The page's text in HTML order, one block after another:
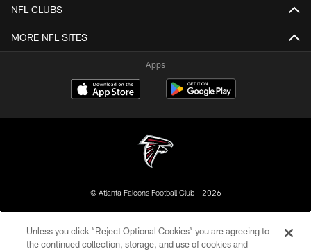
NFL CLUBS
MORE NFL SITES
Apps
© Atlanta Falcons Football Club - 2026
EMPLOYMENT
Unless you click “Reject Optional Cookies” you are agreeing to
the continued collection, storage, and use of cookies and